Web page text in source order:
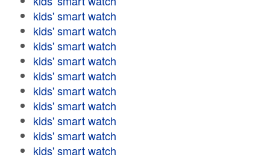
kids' smart watch
kids' smart watch
kids' smart watch
kids' smart watch
kids' smart watch
kids' smart watch
kids' smart watch
kids' smart watch
kids' smart watch
kids' smart watch